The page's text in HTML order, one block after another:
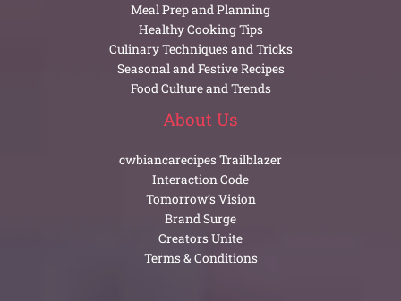
Meal Prep and Planning
Healthy Cooking Tips
Culinary Techniques and Tricks
Seasonal and Festive Recipes
Food Culture and Trends
About Us
cwbiancarecipes Trailblazer
Interaction Code
Tomorrow’s Vision
Brand Surge
Creators Unite
Terms & Conditions